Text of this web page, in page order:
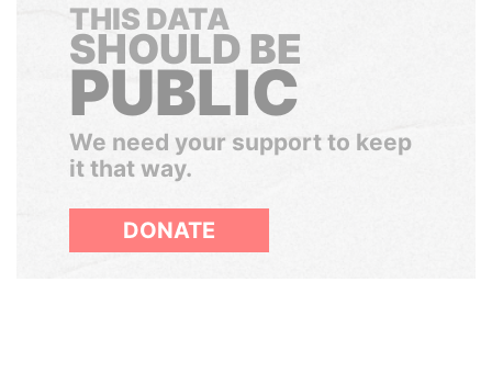
THIS DATA
SHOULD BE
PUBLIC
We need your support to keep
it that way.
DONATE